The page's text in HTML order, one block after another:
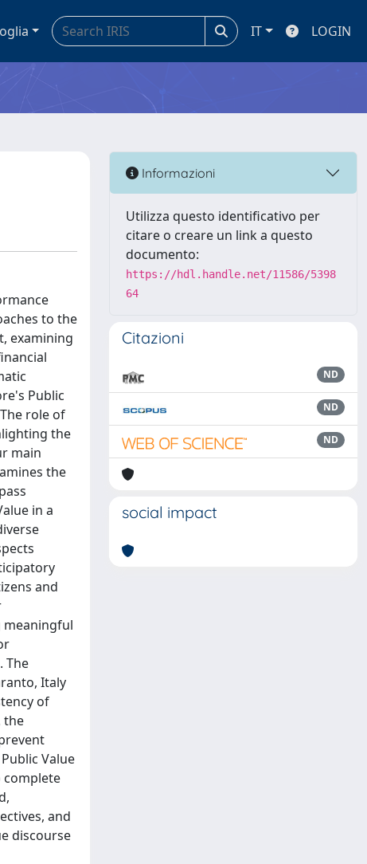
IT LOGIN
to the
examining
Public
role of
the
main
the
in a
and
meaningful
The
Italy
of
the
Value
complete
and
discourse
Informazioni
Utilizza questo identificativo per
citare o creare un link a questo
documento:
https://hdl.handle.net/11586/5398
64
Citazioni
ND
ND
ND
social impact